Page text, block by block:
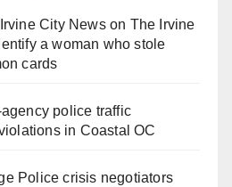
City Newson The Irvine
a woman who stole
cards
police traffic
in Coastal OC
Police crisis negotiators